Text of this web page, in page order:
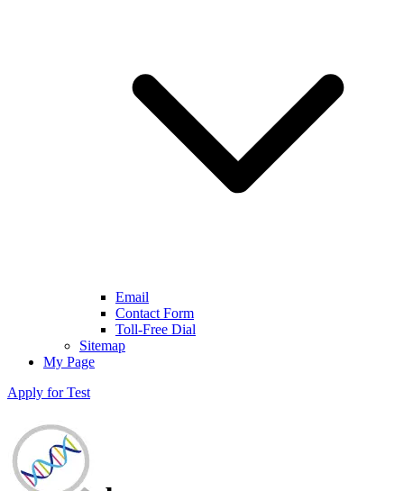
Email
Contact Form
Toll-Free Dial
Sitemap
My Page
Apply for Test